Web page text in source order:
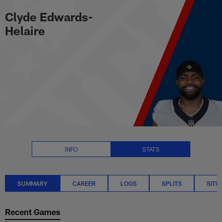
to
main
content
Clyde Edwards-Helaire Stats
Clyde Edwards-
Helaire
INFO STATS
SUMMARY CAREER LOGS SPLITS
Recent Games